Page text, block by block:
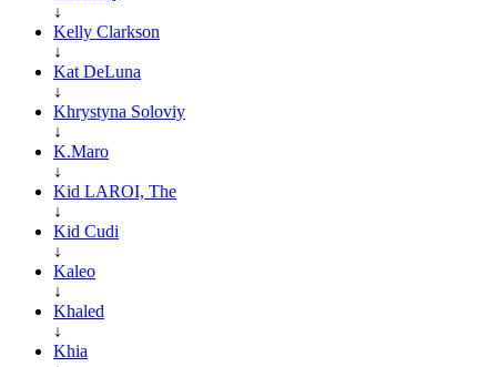
↓
Kelly Clarkson
↓
Kat DeLuna
↓
Khrystyna Soloviy
↓
K.Maro
↓
Kid LAROI, The
↓
Kid Cudi
↓
Kaleo
↓
Khaled
↓
Khia